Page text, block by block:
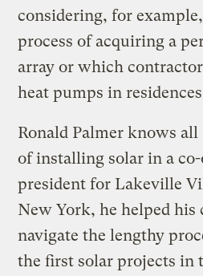
considering, for
process of acquiring a
array or which
heat pumps in
Ronald Palmer knows all
of installing solar in a
president for Lakeville
New York, he helped
navigate the lengthy
the first solar projects in